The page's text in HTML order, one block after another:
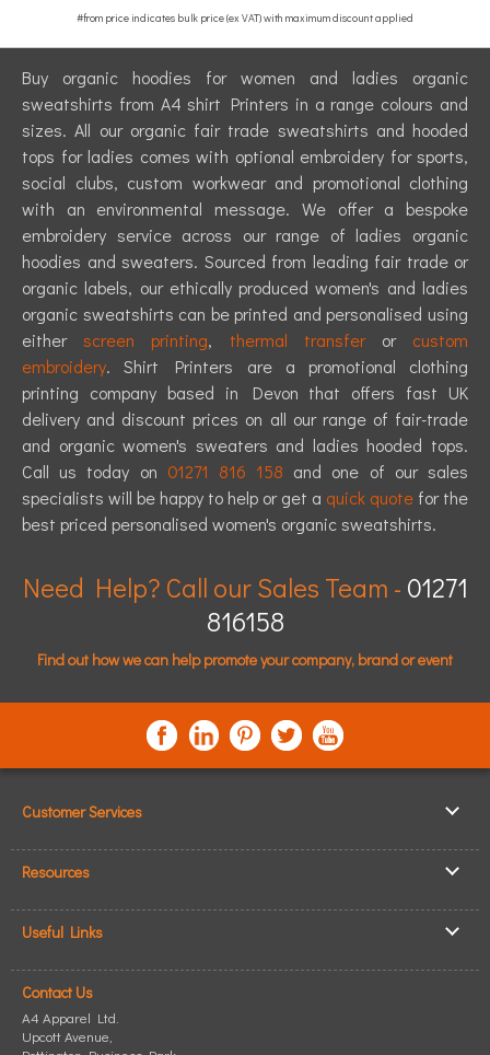
Buy organic hoodies for women and ladies organic
sweatshirts from A4 shirt Printers in a range colours and
sizes. All our organic fair trade sweatshirts and hooded
tops for ladies comes with optional embroidery for sports,
social clubs, custom workwear and promotional clothing
with an environmental message. We offer a bespoke
embroidery service across our range of ladies organic
hoodies and sweaters. Sourced from leading fair trade or
organic labels, our ethically produced women's and ladies
organic sweatshirts can be printed and personalised using
eitherscreen printing, thermal transferor custom
embroidery. Shirt Printers are a promotional clothing
printing company based in Devon that offers fast UK
delivery and discount prices on all our range of fair-trade
and organic women's sweaters and ladies hooded tops.
Call us today on 01271 816 158 and one of our sales
specialists will be happy to help or get a quick quote for the
best priced personalised women's organic sweatshirts.
Need Help? Call our Sales Team - 01271
816158
Find out how we can help promote your company, brand or event
Customer Services
▸ Shipping & Delivery
▸ Privacy Policy
▸ Terms & Conditions
Resources
▸ Showcase Gallery
▸ Read our Blog
▸ Site Map
Useful Links
▸ T-Shirt Printing
▸ Personalised T-Shirts
Contact Us
A4 Apparel Ltd.
Upcott Avenue,